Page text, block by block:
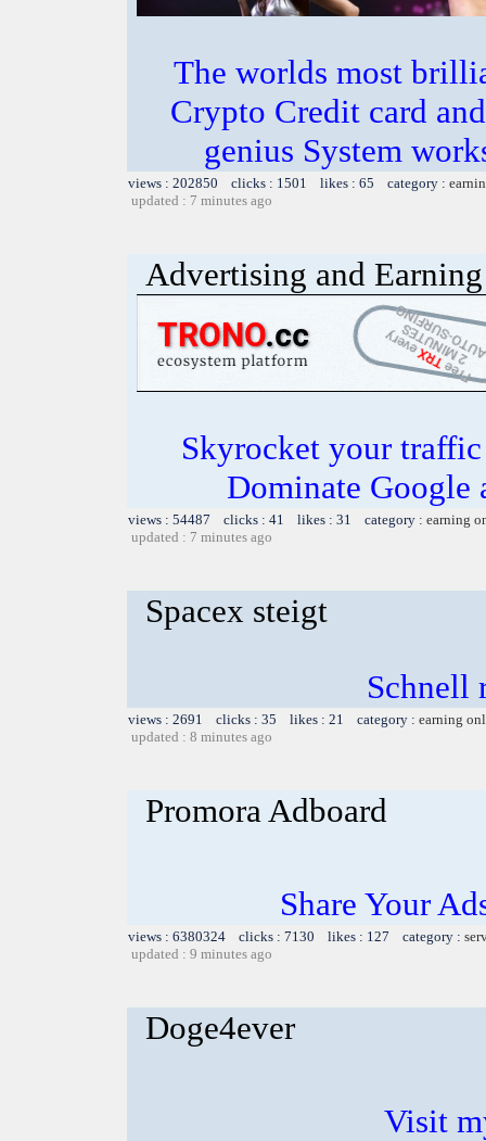
The worlds most
Crypto Credit card
genius System
views : 202850 clicks : 1501 likes : 65 category :
updated : 7 minutes ago
Advertising and
Skyrocket your
Dominate Google
views : 54487 clicks : 41 likes : 31 category : earning
updated : 7 minutes ago
Spacex steigt
Schnell
views : 2691 clicks : 35 likes : 21 category : earning
updated : 8 minutes ago
Promora Adboard
Share Your
views : 6380324 clicks : 7130 likes : 127 category :
updated : 9 minutes ago
Doge4ever
Visit